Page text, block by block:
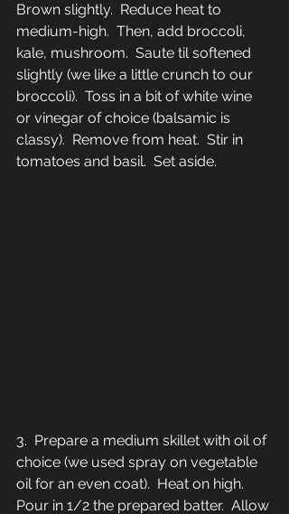
Brown slightly.  Reduce heat to
medium-high.  Then, add broccoli,
kale, mushroom.  Saute til softened
slightly (we like a little crunch to our
broccoli).  Toss in a bit of white wine
or vinegar of choice (balsamic is
classy).  Remove from heat.  Stir in
tomatoes and basil.  Set aside.
3.  Prepare a medium skillet with oil of
choice (we used spray on vegetable
oil for an even coat).  Heat on high.
Pour in 1/2 the prepared batter.  Allow